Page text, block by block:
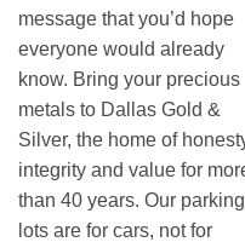
message that you’d hope
everyone would already
know. Bring your precious
metals to Dallas Gold &
Silver, the home of
integrity and value for
than 40 years. Our parking
lots are for cars, not for